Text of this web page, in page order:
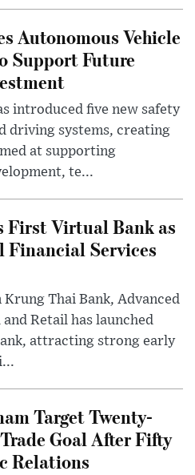
Autonomous Vehicle
Support Future
introduced five new safety
driving systems, creating
at supporting
te...
First Virtual Bank as
Services
Thai Bank, Advanced
Retail has launched
attracting strong early
Target Twenty-
Goal After Fifty
Relations